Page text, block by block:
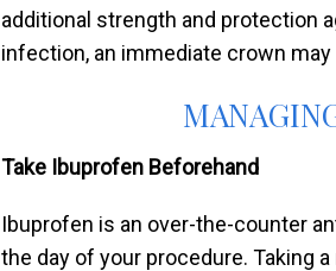
additional strength and protection
infection, an immediate crown
Take Ibuprofen Beforehand
Ibuprofen is an over-the-counter
the day of your procedure. Taking